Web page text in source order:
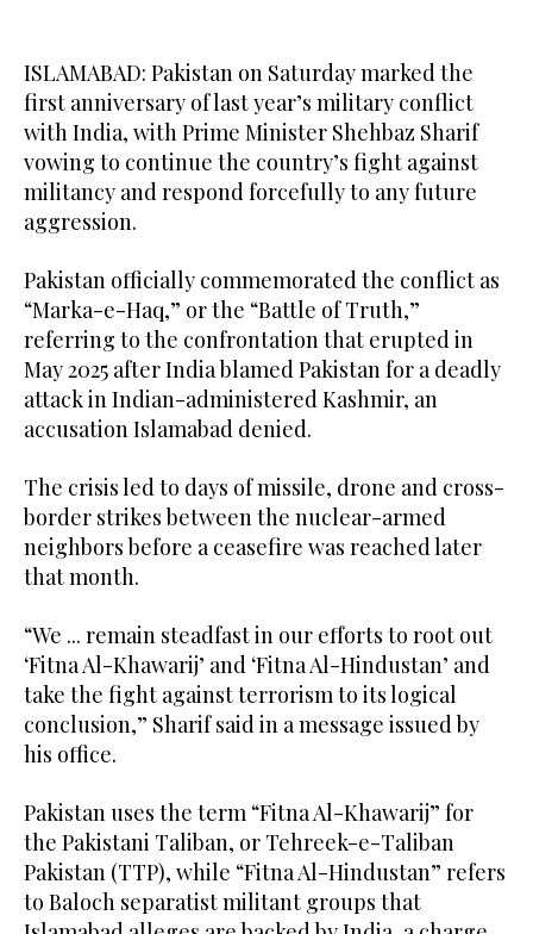
ISLAMABAD: Pakistan on Saturday marked the
first anniversary of last year’s military conflict
with India, with Prime Minister Shehbaz Sharif
vowing to continue the country’s fight against
militancy and respond forcefully to any future
aggression.
Pakistan officially commemorated the conflict as
“Marka-e-Haq,” or the “Battle of Truth,”
referring to the confrontation that erupted in
May 2025 after India blamed Pakistan for a deadly
attack in Indian-administered Kashmir, an
accusation Islamabad denied.
The crisis led to days of missile, drone and cross-
border strikes between the nuclear-armed
neighbors before a ceasefire was reached later
that month.
“We ... remain steadfast in our efforts to root out
‘Fitna Al-Khawarij’ and ‘Fitna Al-Hindustan’ and
take the fight against terrorism to its logical
conclusion,” Sharif said in a message issued by
his office.
Pakistan uses the term “Fitna Al-Khawarij” for
the Pakistani Taliban, or Tehreek-e-Taliban
Pakistan (TTP), while “Fitna Al-Hindustan” refers
to Baloch separatist militant groups that